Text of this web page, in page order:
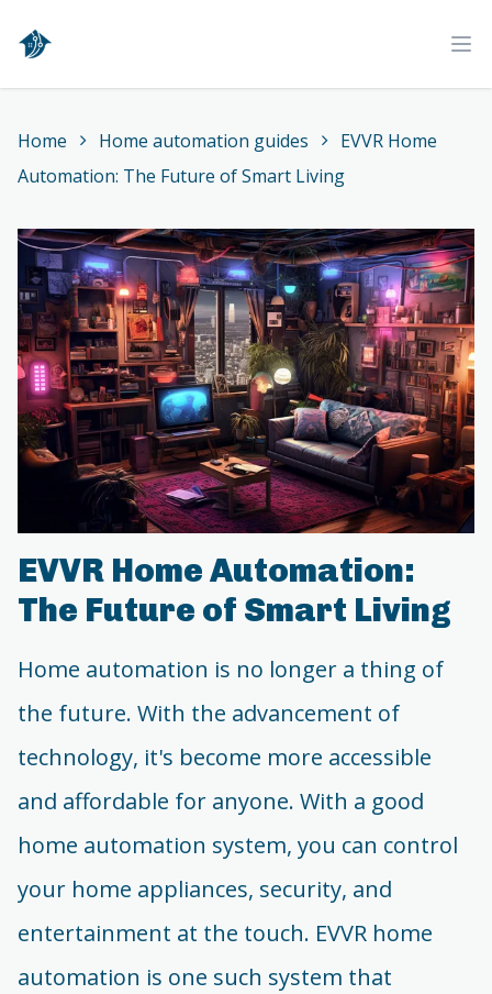
Home
Home Home automation guides
EVVR Home
Automation: The Future of Smart Living
EVVR Home Automation:
The Future of Smart Living
Home automation is no longer a thing of
the future. With the advancement of
technology, it's become more accessible
and affordable for anyone. With a good
home automation system, you can control
your home appliances, security, and
entertainment at the touch. EVVR home
automation is one such system that